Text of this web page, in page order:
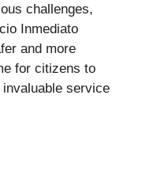
challenges,
Inmediato
and more
for citizens to
service